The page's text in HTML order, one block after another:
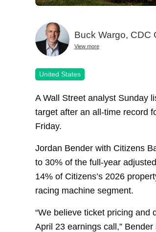
Buck Wargo, CDC
View more
United States
A Wall Street analyst Sunday
target after an all-time record
Friday.
Jordan Bender with Citizens
to 30% of the full-year
14% of Citizens’s 2026
racing machine segment.
“We believe ticket pricing and
April 23 earnings call,”